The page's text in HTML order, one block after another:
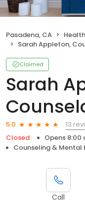
Pasadena, CA
Sarah Appleton,
Claimed
Sarah
5.0
13
Closed
Opens
Counseling & Mental
Call